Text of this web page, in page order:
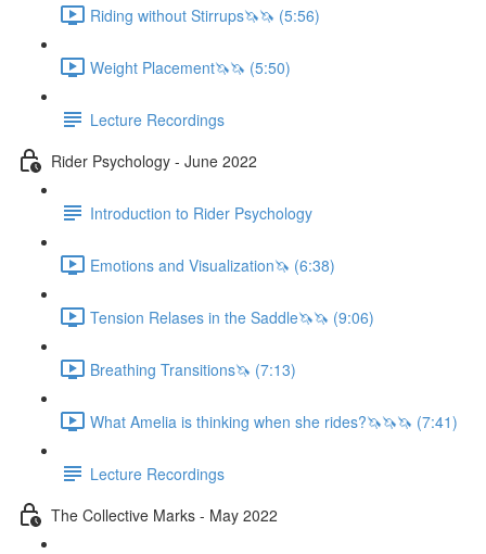
Riding without Stirrups🦄🦄 (5:56)
Weight Placement🦄🦄 (5:50)
Lecture Recordings
Rider Psychology - June 2022
Introduction to Rider Psychology
Emotions and Visualization🦄 (6:38)
Tension Relases in the Saddle🦄🦄 (9:06)
Breathing Transitions🦄 (7:13)
What Amelia is thinking when she rides?🦄🦄🦄 (7:41)
Lecture Recordings
The Collective Marks - May 2022